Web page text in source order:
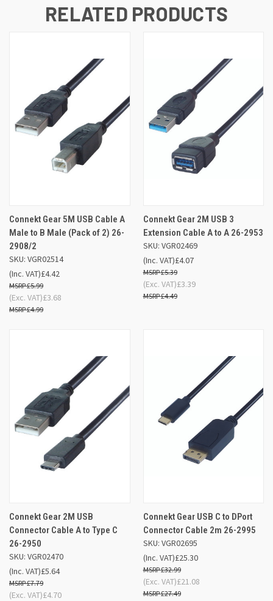
RELATED PRODUCTS
Connekt Gear 5M USB Cable A
Male to B Male (Pack of 2) 26-
2908/2
SKU: VGR02514
£4.42
£5.99
(Inc. VAT)
£3.68
£4.99
(Exc. VAT)
Connekt Gear 2M USB 3
Extension Cable A to A 26-2953
SKU: VGR02469
£4.07
£5.39
(Inc. VAT)
£3.39
£4.49
(Exc. VAT)
Connekt Gear 2M USB
Connector Cable A to Type C
26-2950
SKU: VGR02470
£5.64
£7.79
(Inc. VAT)
£4.70
(Exc. VAT)
Connekt Gear USB C to DPort
Connector Cable 2m 26-2995
SKU: VGR02695
£25.30
£32.99
(Inc. VAT)
£21.08
£27.49
(Exc. VAT)